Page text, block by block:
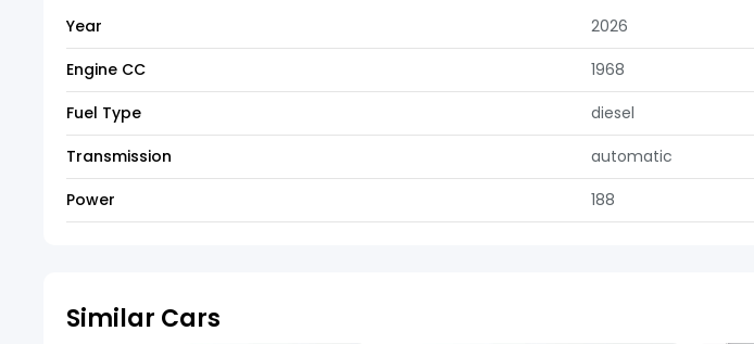
Year
2026
Engine CC
1968
Fuel Type
diesel
Transmission
automatic
Power
188
Similar Cars